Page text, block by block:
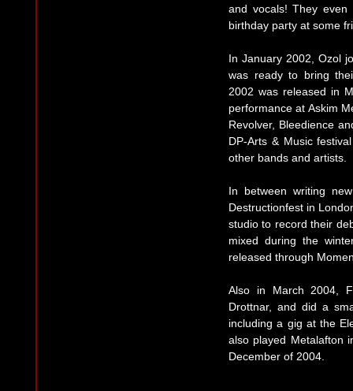
and vocals! They
birthday party at some
In January 2002, Ozol
was ready to bring
2002 was released in
performance at Askim
Revolver, Bleedience
DP-Arts & Music
other bands and artists.
In between writing
Destructionfest in
studio to record their
mixed during the
released through
Also in March 2004,
Drottnar, and did a
including a gig at the
also played Metalafton
December of 2004.